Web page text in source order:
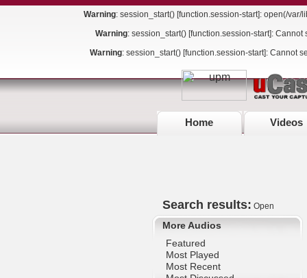
Warning: session_start() [function.session-start]: open(/var/
Warning: session_start() [function.session-start]: Cannot
Warning: session_start() [function.session-start]: Cannot
Home Videos
Search results: Open
More Audios
Featured
Most Played
Most Recent